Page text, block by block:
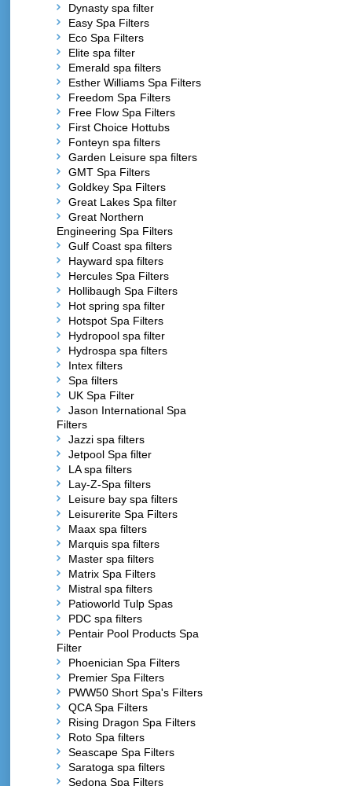
Dynasty spa filter
Easy Spa Filters
Eco Spa Filters
Elite spa filter
Emerald spa filters
Esther Williams Spa Filters
Freedom Spa Filters
Free Flow Spa Filters
First Choice Hottubs
Fonteyn spa filters
Garden Leisure spa filters
GMT Spa Filters
Goldkey Spa Filters
Great Lakes Spa filter
Great Northern
Engineering Spa Filters
Gulf Coast spa filters
Hayward spa filters
Hercules Spa Filters
Hollibaugh Spa Filters
Hot spring spa filter
Hotspot Spa Filters
Hydropool spa filter
Hydrospa spa filters
Intex filters
Spa filters
UK Spa Filter
Jason International Spa
Filters
Jazzi spa filters
Jetpool Spa filter
LA spa filters
Lay-Z-Spa filters
Leisure bay spa filters
Leisurerite Spa Filters
Maax spa filters
Marquis spa filters
Master spa filters
Matrix Spa Filters
Mistral spa filters
Patioworld Tulp Spas
PDC spa filters
Pentair Pool Products Spa
Filter
Phoenician Spa Filters
Premier Spa Filters
PWW50 Short Spa's Filters
QCA Spa Filters
Rising Dragon Spa Filters
Roto Spa filters
Seascape Spa Filters
Saratoga spa filters
Sedona Spa Filters